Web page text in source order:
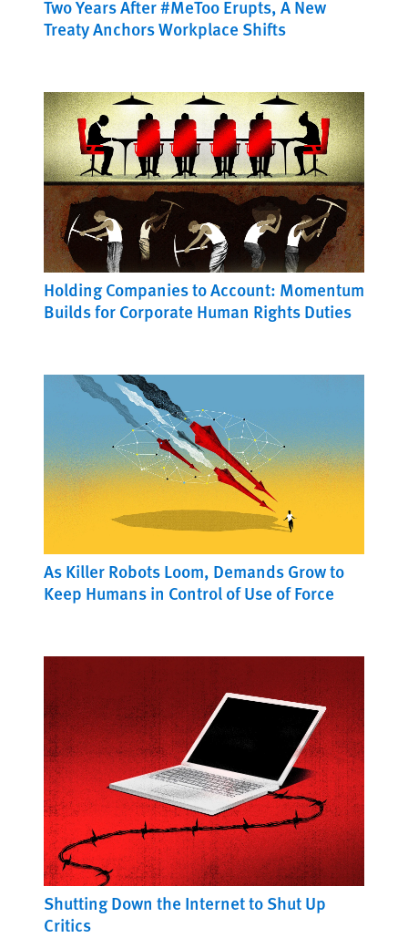
Two Years After #MeToo Erupts, A New
Treaty Anchors Workplace Shifts
Holding Companies to Account: Momentum
Builds for Corporate Human Rights Duties
As Killer Robots Loom, Demands Grow to
Keep Humans in Control of Use of Force
Shutting Down the Internet to Shut Up
Critics